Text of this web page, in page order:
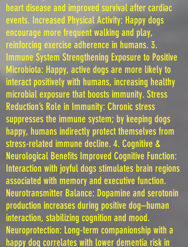
heart disease and improved survival after cardiac
events. Increased Physical Activity: Happy dogs
encourage more frequent walking and play,
reinforcing exercise adherence in humans. 3.
Immune System Strengthening Exposure to Positive
Microbiota: Happy, active dogs are more likely to
interact positively with humans, increasing healthy
microbial exposure that boosts immunity. Stress
Reduction’s Role in Immunity: Chronic stress
suppresses the immune system; by keeping dogs
happy, humans indirectly protect themselves from
stress-related immune decline. 4. Cognitive &
Neurological Benefits Improved Cognitive Function:
Interaction with joyful dogs stimulates brain regions
associated with memory and executive function.
Neurotransmitter Balance: Dopamine and serotonin
production increases during positive dog–human
interaction, stabilizing cognition and mood.
Neuroprotection: Long-term companionship with a
happy dog correlates with lower dementia risk in